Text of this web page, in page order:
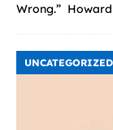
Wrong.”
UNCATEGORIZED